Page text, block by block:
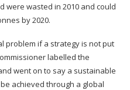
were wasted in 2010 and could
by 2020.
problem if a strategy is not put
labelled the
went on to say a sustainable
achieved through a global